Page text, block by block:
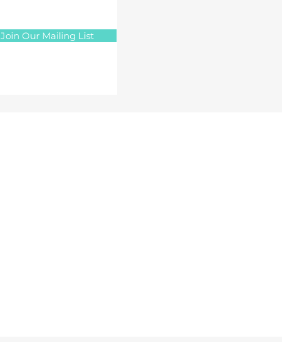
Join Our Mailing List